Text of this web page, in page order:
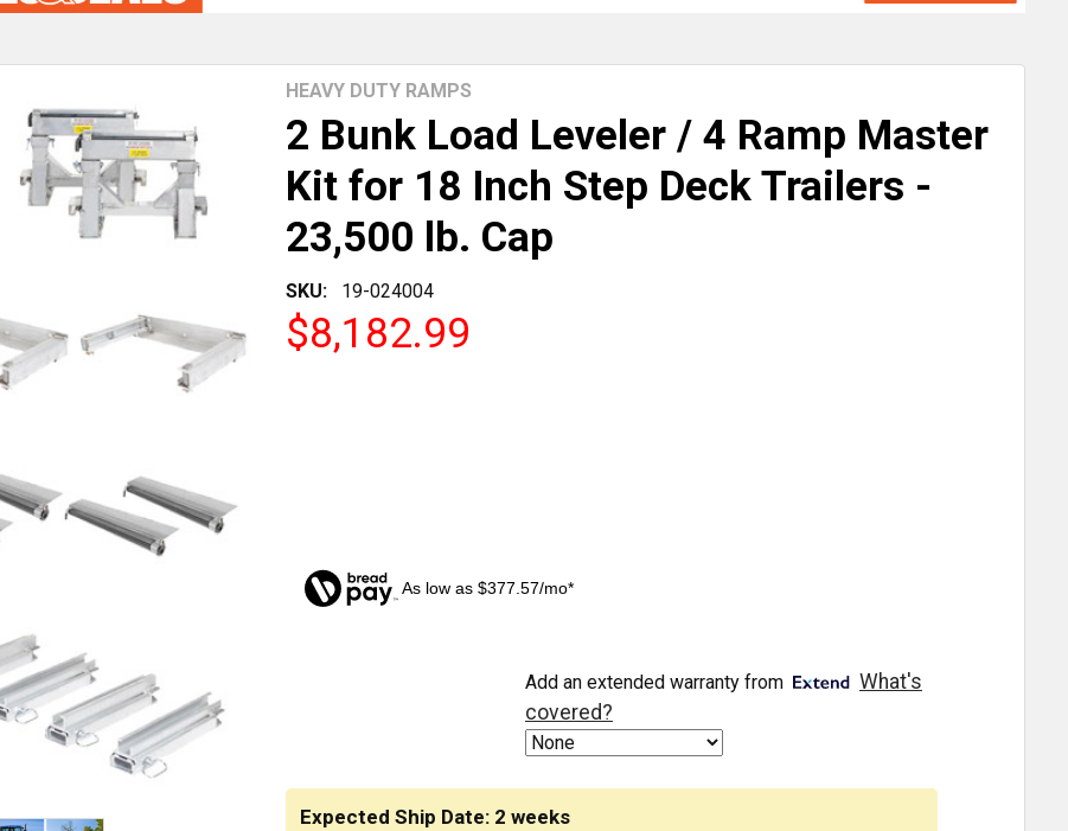
2 Bunk Load Leveler / 4 Ramp Master
Kit for 18 Inch Step Deck Trailers -
23,500 lb. Cap
SKU: 19-024004
HEAVY DUTY RAMPS
$8,182.99
As low as $377.57/mo*
Expected Ship Date: 2 weeks
Add an extended warranty from
What's
covered?